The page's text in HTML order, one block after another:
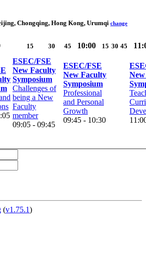
Chongqing, Hong Kong, Urumqi change
15 30 45 10:00 15 30 45
ESEC/FSE
New Faculty
Symposium
Challenges of
being a New
Faculty
member
09:05 - 09:45
ESEC/FSE
New Faculty
Symposium
Professional
and Personal
Growth
09:45 - 10:30
(v1.75.1)